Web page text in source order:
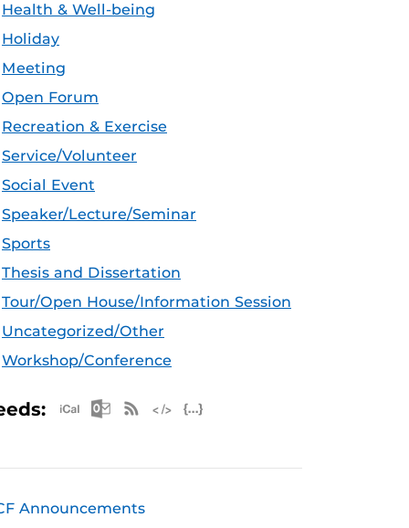
Health & Well-being
Holiday
Meeting
Open Forum
Recreation & Exercise
Service/Volunteer
Social Event
Speaker/Lecture/Seminar
Sports
Thesis and Dissertation
Tour/Open House/Information Session
Uncategorized/Other
Workshop/Conference
Apple iCal Feed (ICS)
Microsoft Outlook Feed (ICS)
RSS Feed
Announcements